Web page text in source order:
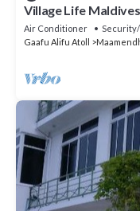
Village Life Maldives
Air Conditioner
Gaafu Alifu Atoll